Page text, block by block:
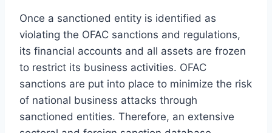
Once a sanctioned entity is identified as
violating the OFAC sanctions and regulations,
its financial accounts and all assets are frozen
to restrict its business activities. OFAC
sanctions are put into place to minimize the risk
of national business attacks through
sanctioned entities. Therefore, an extensive